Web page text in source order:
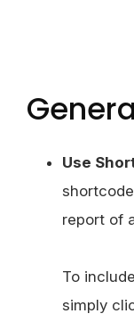
Use
report of
To
simply